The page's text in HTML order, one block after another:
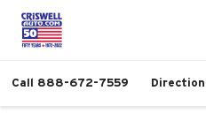
Call 888-672-7559